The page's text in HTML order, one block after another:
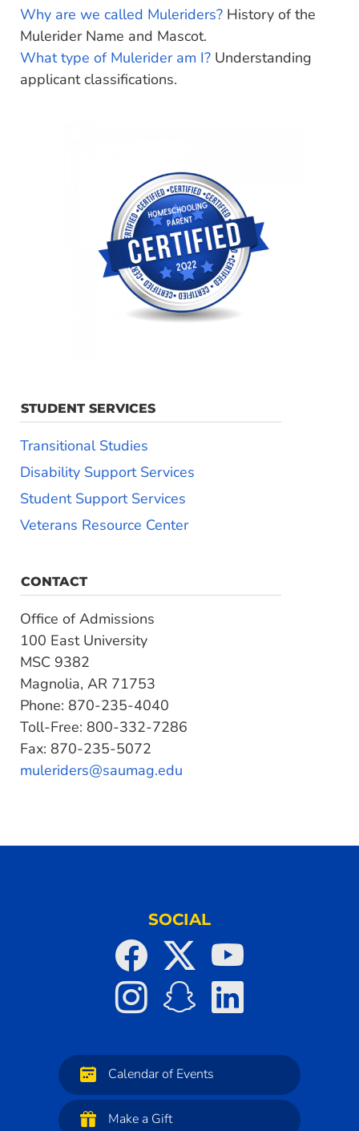
Why are we called Muleriders? History of the
Mulerider Name and Mascot.
What type of Mulerider am I? Understanding
applicant classifications.
STUDENT SERVICES
Transitional Studies
Disability Support Services
Student Support Services
Veterans Resource Center
CONTACT
Office of Admissions
100 East University
MSC 9382
Magnolia, AR 71753
Phone: 870-235-4040
Toll-Free: 800-332-7286
Fax: 870-235-5072
muleriders@saumag.edu
SOCIAL
Calendar of Events
Make a Gift